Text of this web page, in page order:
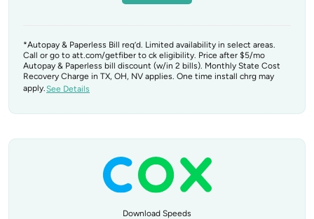
*Autopay & Paperless Bill req’d. Limited availability in select areas.
Call or go to att.com/getfiber to ck eligibility. Price after $5/mo
Autopay & Paperless bill discount (w/in 2 bills). Monthly State Cost
Recovery Charge in TX, OH, NV applies. One time install chrg may
apply.See Details
Download Speeds